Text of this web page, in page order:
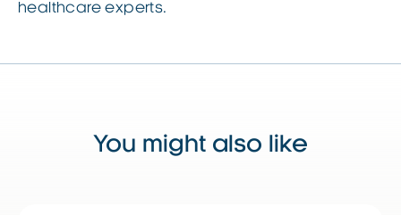
healthcare experts.
You might also like